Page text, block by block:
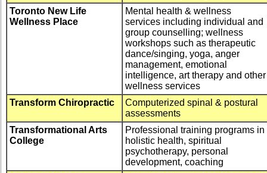
Toronto New Life
Wellness Place
Mental health & wellness
services including individual and
group counselling; wellness
workshops such as therapeutic
dance/singing, yoga, anger
management, emotional
intelligence, art therapy and other
wellness services
Transform Chiropractic
Computerized spinal & postural
assessments
Transformational Arts
College
Professional training programs in
holistic health, spiritual
psychotherapy, personal
development, coaching